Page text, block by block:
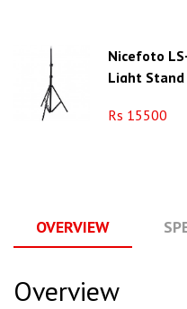
Nicefoto
Light Stand
Rs 15500
OVERVIEW
Overview